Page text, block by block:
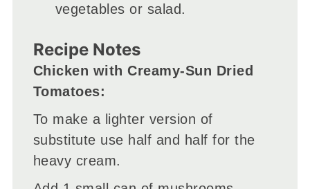
vegetables or salad.
Recipe Notes
Chicken with Creamy-Sun Dried
Tomatoes:
To make a lighter version of
substitute use half and half for the
heavy cream.